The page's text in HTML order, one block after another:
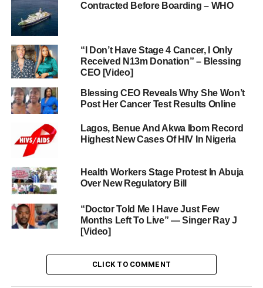
Contracted Before Boarding – WHO
“I Don’t Have Stage 4 Cancer, I Only
Received N13m Donation” – Blessing
CEO [Video]
Blessing CEO Reveals Why She Won’t
Post Her Cancer Test Results Online
Lagos, Benue And Akwa Ibom Record
Highest New Cases Of HIV In Nigeria
Health Workers Stage Protest In Abuja
Over New Regulatory Bill
“Doctor Told Me I Have Just Few
Months Left To Live” — Singer Ray J
[Video]
CLICK TO COMMENT